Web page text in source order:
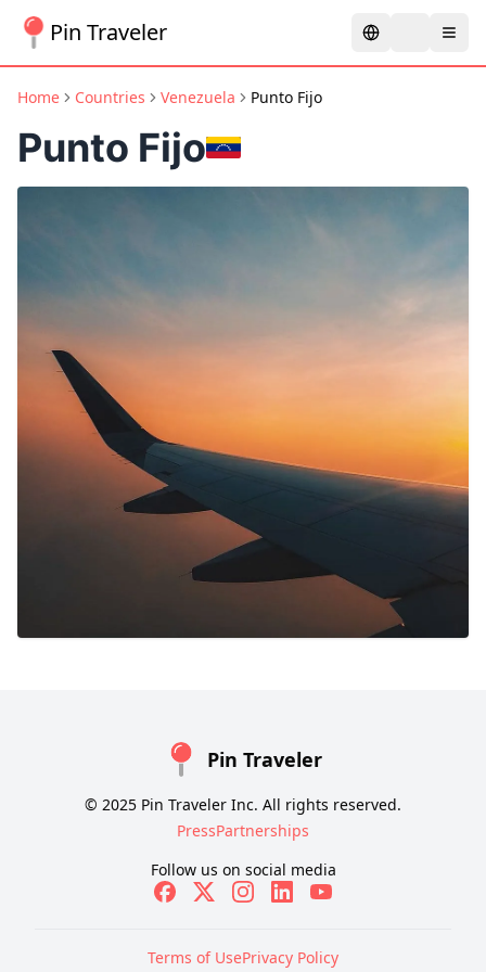
Pin Traveler
Home Countries Venezuela Punto Fijo
Punto Fijo
Pin Traveler
© 2025 Pin Traveler Inc. All rights reserved.
PressPartnerships
Follow us on social media
Terms of UsePrivacy Policy